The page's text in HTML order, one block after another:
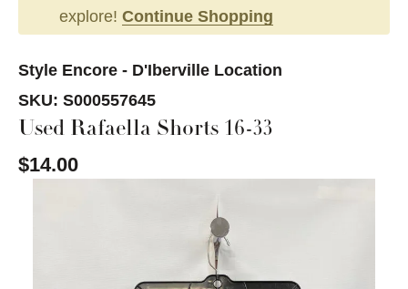
explore! Continue Shopping
Style Encore - D'Iberville Location
SKU: S000557645
Used Rafaella Shorts 16-33
$14.00